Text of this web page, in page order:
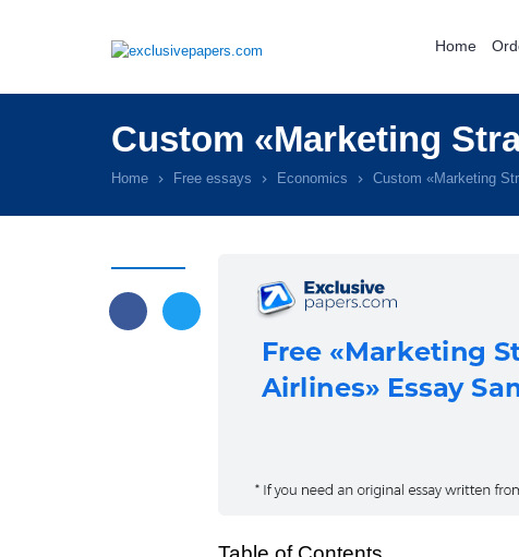
Home
Custom «Marketing
Home Free essays Economics Custom «Marketing